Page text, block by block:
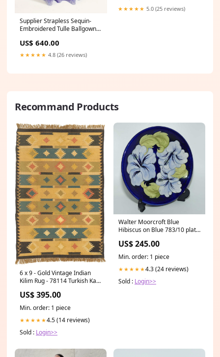
Supplier Strapless Sequin-
Embroidered Tulle Ballgown
US$ 640.00
★★★★★ 4.8 (26 reviews)
★★★★★ 5.0 (25 reviews)
Recommand Products
6 x 9 - Gold Vintage Indian
Kilim Rug - 78114 Turkish Kars
US$ 395.00
Min. order: 1 piece
★★★★★4.5 (14 reviews)
Sold : Login>>
Walter Moorcroft Blue
Hibiscus on Blue 783/10 plate
US$ 245.00
Min. order: 1 piece
★★★★★4.3 (24 reviews)
Sold : Login>>